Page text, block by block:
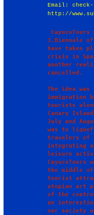
Email: check-
http://
CayucoTours was a selected project for the
3.Biennale
have taken
crisis in
another
cancelled.
The idea
immigration
tourists
Canary
July and
was to
travelers of
integrating
leisure
the middle of
tourist
utopian art
of the
an